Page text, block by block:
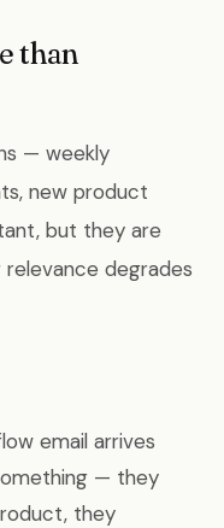
than
— weekly
new product
but they are
degrades
email arrives
— they
they